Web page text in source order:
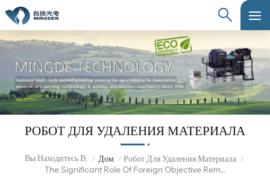
РОБОТ ДЛЯ УДАЛЕНИЯ МАТЕРИАЛА
Вы Находитесь В: / Дом / Робот Для Удаления Материала /
The Significant Role Of Foreign Objective Removal Robot In Ore Mining